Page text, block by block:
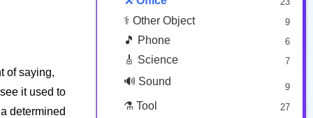
of saying,
it used to
determined
⚕️ Other Object 9
🎵 Phone 6
🎸 Science 7
🔊 Sound 9
⚗️ Tool 27